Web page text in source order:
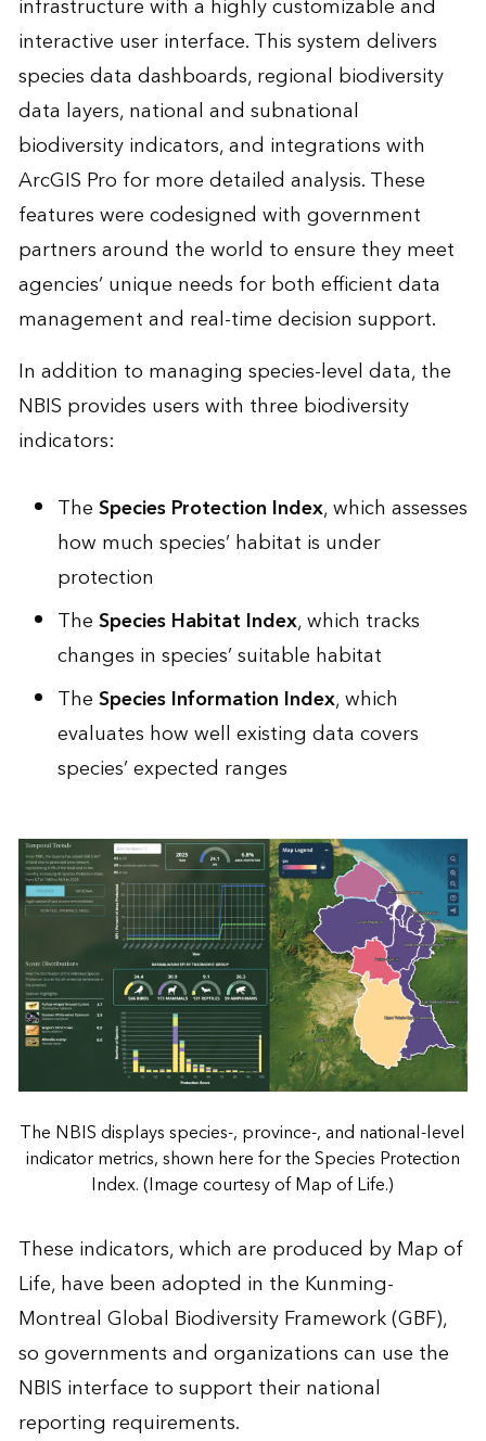
infrastructure with a highly customizable and
interactive user interface. This system delivers
species data dashboards, regional biodiversity
data layers, national and subnational
biodiversity indicators, and integrations with
ArcGIS Pro for more detailed analysis. These
features were codesigned with government
partners around the world to ensure they meet
agencies’ unique needs for both efficient data
management and real-time decision support.
In addition to managing species-level data, the
NBIS provides users with three biodiversity
indicators:
TheSpecies Protection Index, which assesses
how much species’ habitat is under
protection
TheSpecies Habitat Index, which tracks
changes in species’ suitable habitat
TheSpecies Information Index, which
evaluates how well existing data covers
species’ expected ranges
The NBIS displays species-, province-, and national-level
indicator metrics, shown here for the Species Protection
Index. (Image courtesy of Map of Life.)
These indicators, which are produced by Map of
Life, have been adopted in the Kunming-
Montreal Global Biodiversity Framework (GBF),
so governments and organizations can use the
NBIS interface to support their national
reporting requirements.